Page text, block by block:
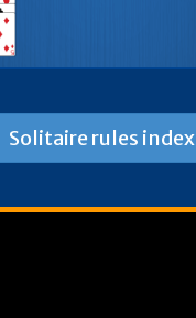
Solitaire rules index